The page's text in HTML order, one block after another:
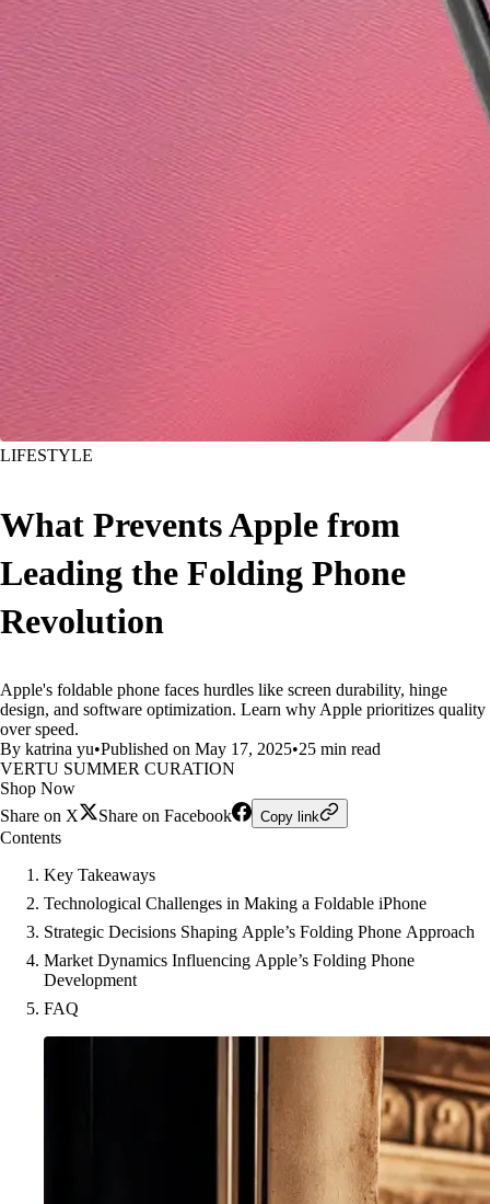
LIFESTYLE
What Prevents Apple from
Leading the Folding Phone
Revolution
Apple's foldable phone faces hurdles like screen durability, hinge
design, and software optimization. Learn why Apple prioritizes quality
over speed.
By katrina yu•Published on May 17, 2025•25 min read
VERTU SUMMER CURATION
Shop Now
Share on X
Share on Facebook Copy link
Contents
Key Takeaways
Technological Challenges in Making a Foldable iPhone
Strategic Decisions Shaping Apple’s Folding Phone Approach
Market Dynamics Influencing Apple’s Folding Phone
Development
FAQ